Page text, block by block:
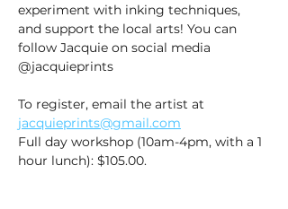
experiment with inking techniques,
and support the local arts! You can
follow Jacquie on social media
@jacquieprints
To register, email the artist at
jacquieprints@gmail.com
Full day workshop (10am-4pm, with a 1
hour lunch): $105.00.